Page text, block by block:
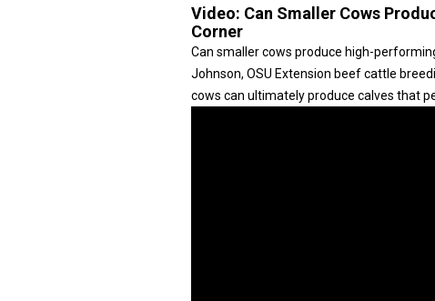
Video: Can Smaller Cows
Corner
Can smaller cows produce high-
Johnson, OSU Extension beef cattle
cows can ultimately produce calves that